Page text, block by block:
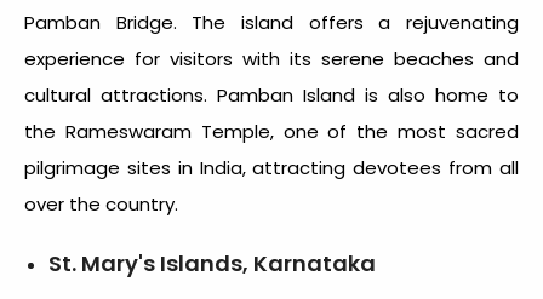
Pamban Bridge. The island offers a rejuvenating
experience for visitors with its serene beaches and
cultural attractions. Pamban Island is also home to
the Rameswaram Temple, one of the most sacred
pilgrimage sites in India, attracting devotees from all
over the country.
St. Mary's Islands, Karnataka